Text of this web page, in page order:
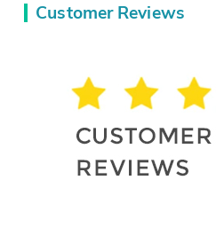
Customer Reviews